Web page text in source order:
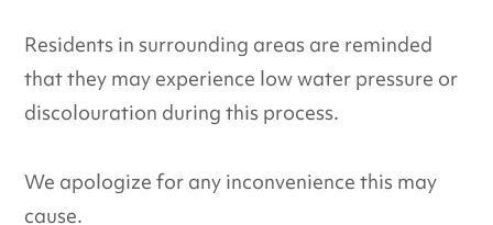
Residents in surrounding areas are reminded
that they may experience low water pressure or
discolouration during this process.
We apologize for any inconvenience this may
cause.